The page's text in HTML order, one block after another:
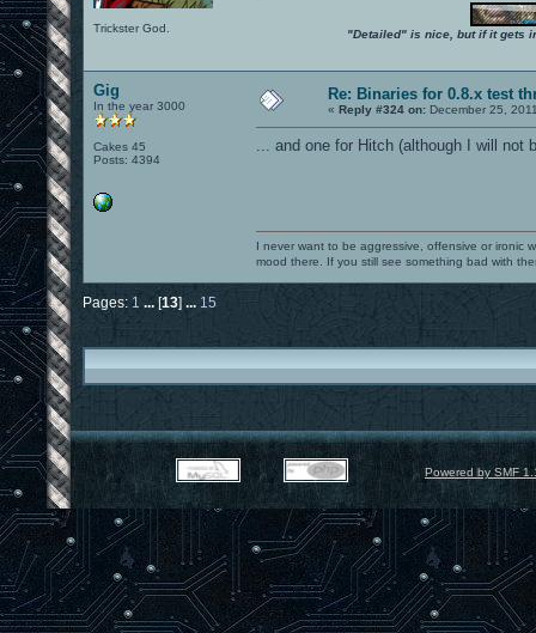
Trickster God. "Detailed" is nice, but if it gets
Gig
In the year 3000
Cakes 45
Posts: 4394
Re: Binaries for 0.8.x test
« Reply #324 on: December 25,
... and one for Hitch (although I will
I never want to be aggressive, offensive or ironic
mood there. If you still see something bad with
Pages: 1 ... [13] ... 15
Powered by SMF